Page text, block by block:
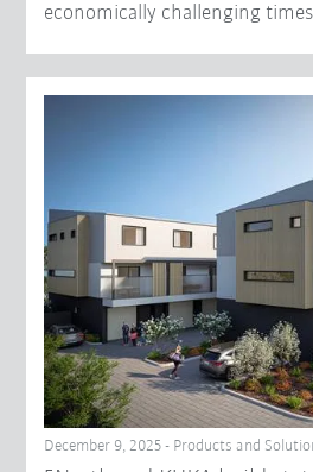
economically challenging
December 9, 2025 - Products and